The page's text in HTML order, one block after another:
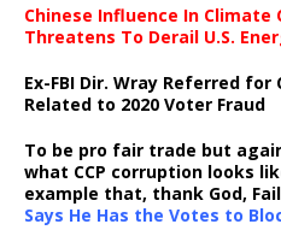
Chinese Influence In Climate
Threatens To Derail U.S.
Ex-FBI Dir. Wray Referred
Related to 2020 Voter Fraud
To be pro fair trade but
what CCP corruption looks
example that, thank God,
Says He Has the Votes to